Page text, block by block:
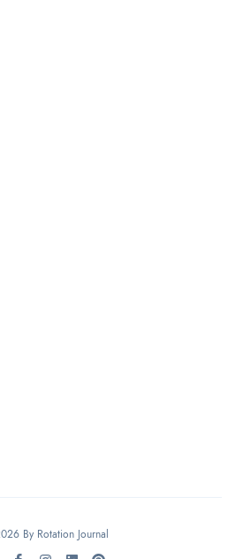
By Rotation Journal